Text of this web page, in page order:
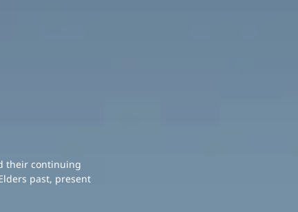
their continuing
past, present